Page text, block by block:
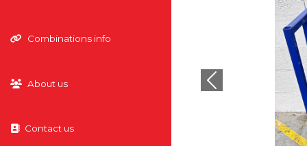
Combinations info
About us
Contact us
Previous